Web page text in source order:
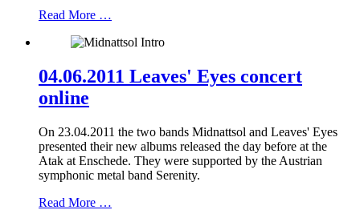
Read More …
04.06.2011 Leaves' Eyes concert
online
On 23.04.2011 the two bands Midnattsol and Leaves' Eyes
presented their new albums released the day before at the
Atak at Enschede. They were supported by the Austrian
symphonic metal band Serenity.
Read More …